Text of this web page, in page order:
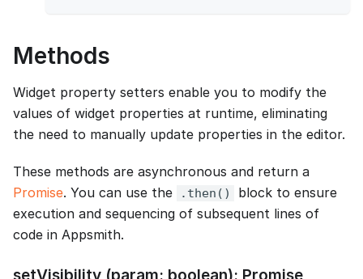
Methods
Widget property setters enable you to modify the
values of widget properties at runtime, eliminating
the need to manually update properties in the editor.
These methods are asynchronous and return a
Promise. You can use the .then()
block to ensure
execution and sequencing of subsequent lines of
code in Appsmith.
setVisibility (param: boolean): Promise